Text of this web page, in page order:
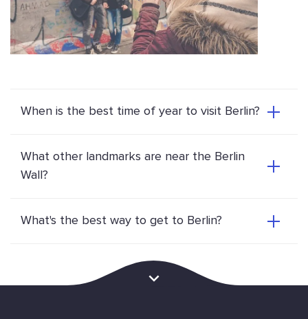
When is the best time of year to visit Berlin?
What other landmarks are near the Berlin
Wall?
What's the best way to get to Berlin?